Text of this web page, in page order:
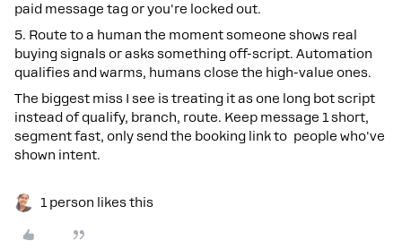
paid message tag or you're locked out.
5. Route to a human the moment someone shows real
buying signals or asks something off-script. Automation
qualifies and warms, humans close the high-value ones.
The biggest miss I see is treating it as one long bot script
instead of qualify, branch, route. Keep message 1 short,
segment fast, only send the booking link to people who've
shown intent.
1 person likes this